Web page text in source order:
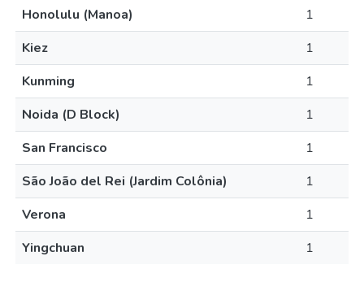
Honolulu (Manoa)
1
Kiez
1
Kunming
1
Noida (D Block)
1
San Francisco
1
São João del Rei (Jardim Colônia)
1
Verona
1
Yingchuan
1